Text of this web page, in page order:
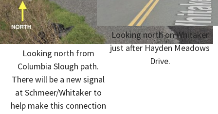
Looking north from
Columbia Slough path.
There will be a new signal
at Schmeer/Whitaker to
help make this connection
Looking north on Whitaker
just after Hayden Meadows
Drive.